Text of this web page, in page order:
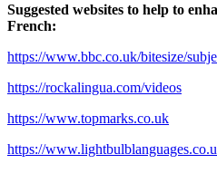
Suggested websites to help to
French:
https://www.bbc.co.uk/bitesize/
https://rockalingua.com/videos
https://www.topmarks.co.uk
https://